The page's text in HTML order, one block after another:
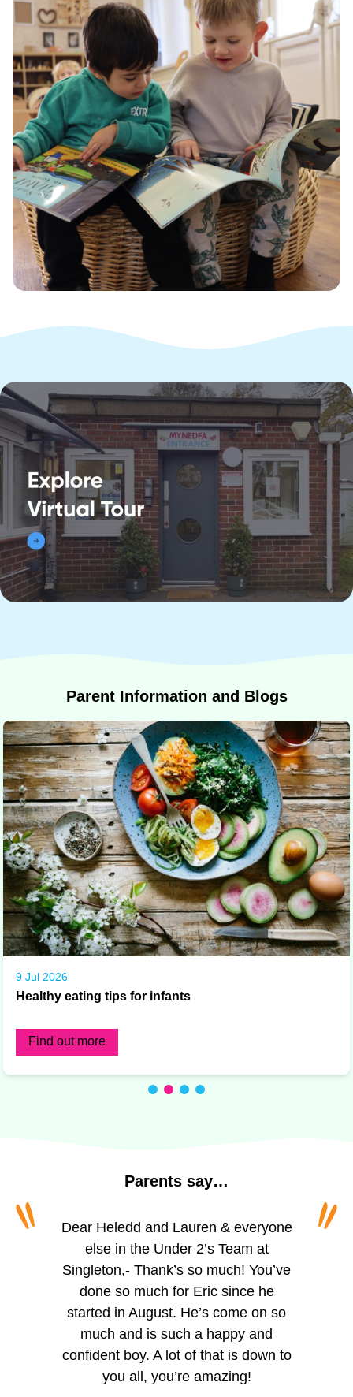
Parent Information and Blogs
9 Jul 2026
Healthy eating tips for infants
Find out more
Parents say…
“
Dear Heledd and Lauren & everyone
else in the Under 2’s Team at
Singleton,- Thank’s so much! You’ve
done so much for Eric since he
started in August. He’s come on so
much and is such a happy and
confident boy. A lot of that is down to
you all, you’re amazing!
“
“
The staff are incredibly friendly and
welcoming. We appreciate the
regular updates via the app,
especially the photos of activities like
painting, playing outside, and
reading. The observation updates are
helpful for tracking Trystan’s skill
development, which we can support
“
To all of the amazing girls at Princess
of Wales, Schoolhouse. I can’t
believe I’m actually writing this. For
over two years you’ve looked after
my little boy, you’ve helped him grow,
helped him learn and given him so
much confidence. He seemed so
small when I first dropped him with